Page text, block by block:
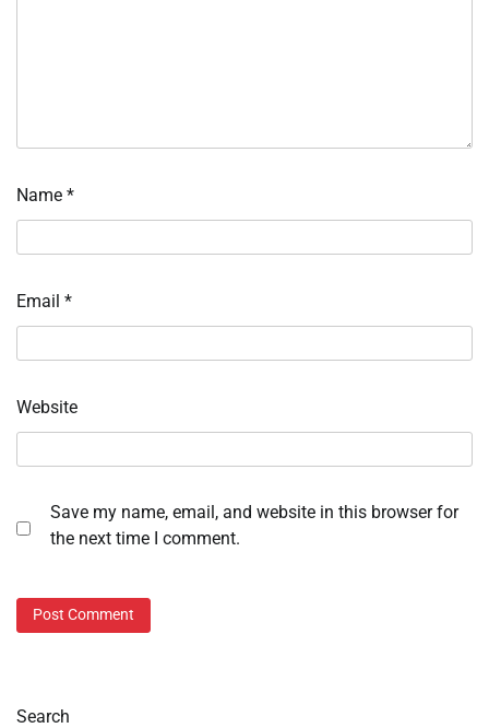
Name *
Email *
Website
Save my name, email, and website in this browser for
the next time I comment.
Search